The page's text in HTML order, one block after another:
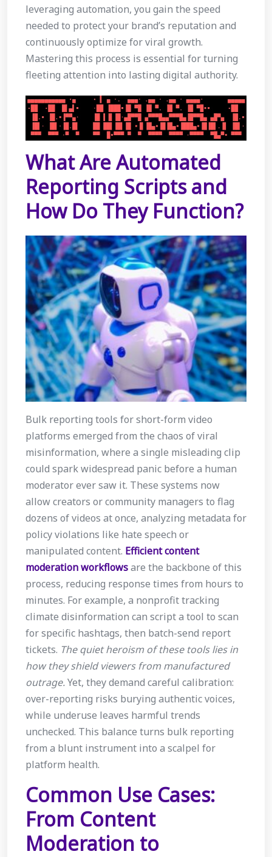
leveraging automation, you gain the speed
needed to protect your brand’s reputation and
continuously optimize for viral growth.
Mastering this process is essential for turning
fleeting attention into lasting digital authority.
What Are Automated
Reporting Scripts and
How Do They Function?
Bulk reporting tools for short-form video
platforms emerged from the chaos of viral
misinformation, where a single misleading clip
could spark widespread panic before a human
moderator ever saw it. These systems now
allow creators or community managers to flag
dozens of videos at once, analyzing metadata for
policy violations like hate speech or
manipulated content. Efficient content
moderation workflowsare the backbone of this
process, reducing response times from hours to
minutes. For example, a nonprofit tracking
climate disinformation can script a tool to scan
for specific hashtags, then batch-send report
tickets. The quiet heroism of these tools lies in
how they shield viewers from manufactured
outrage.Yet, they demand careful calibration:
over-reporting risks burying authentic voices,
while underuse leaves harmful trends
unchecked. This balance turns bulk reporting
from a blunt instrument into a scalpel for
platform health.
Common Use Cases:
From Content
Moderation to